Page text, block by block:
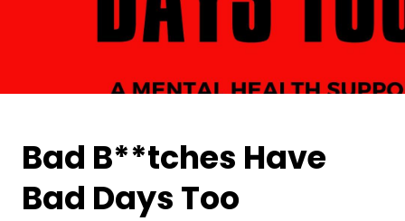
Bad B**tches Have
Bad Days Too